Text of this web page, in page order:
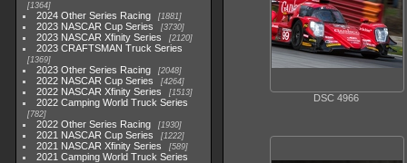
1364
2024 Other Series Racing 1881
2023 NASCAR Cup Series 3730
2023 NASCAR Xfinity Series 2120
2023 CRAFTSMAN Truck Series
1369
2023 Other Series Racing 2048
2022 NASCAR Cup Series 4264
2022 NASCAR Xfinity Series 1513
2022 Camping World Truck Series
782
2022 Other Series Racing 1930
2021 NASCAR Cup Series 1222
2021 NASCAR Xfinity Series 589
2021 Camping World Truck Series
DSC 4966